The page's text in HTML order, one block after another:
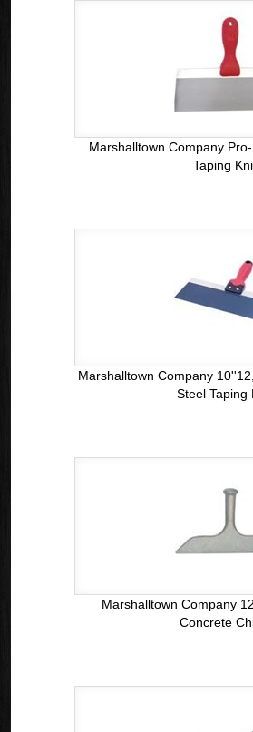
Marshalltown Company
Taping
Marshalltown Company
Steel Taping
Marshalltown Company
Concrete